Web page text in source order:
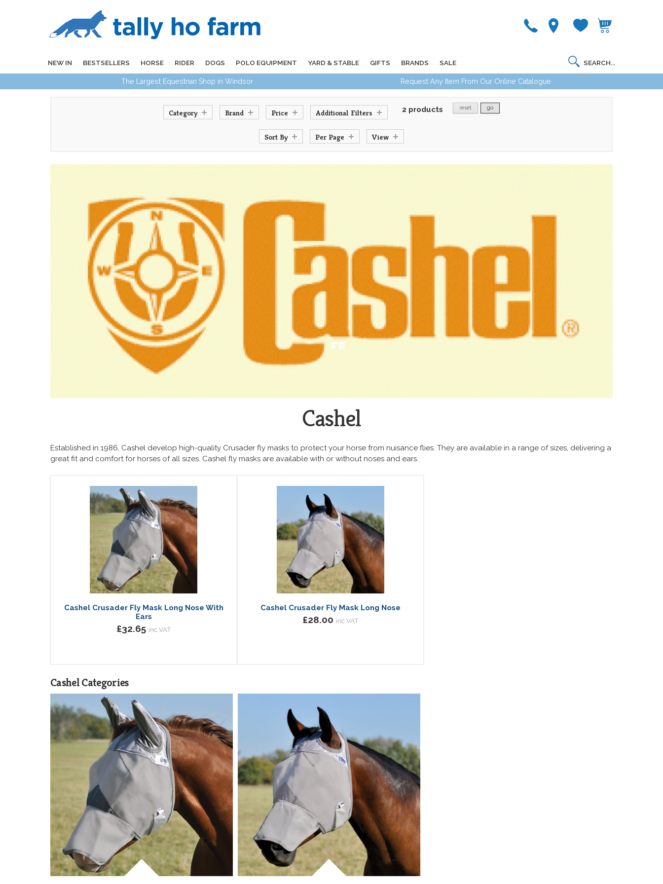
NEW IN BESTSELLERS HORSE RIDER DOGS POLO EQUIPMENT YARD & STABLE GIFTS BRANDS SALE
The Largest Equestrian Shop in Windsor Request Any Item From Our Online Catalogue
Category Brand Price Additional Filters 2 products go
reset
Sort By Per Page View
Cashel
Established in 1986, Cashel develop high-quality Crusader fly masks to protect your horse from nuisance flies. They are available in a range of sizes, delivering a
great fit and comfort for horses of all sizes. Cashel fly masks are available with or without noses and ears.
Cashel Crusader Fly Mask Long Nose With
Ears
£32.65 inc VAT
Cashel Crusader Fly Mask Long Nose
£28.00 inc VAT
Cashel Categories